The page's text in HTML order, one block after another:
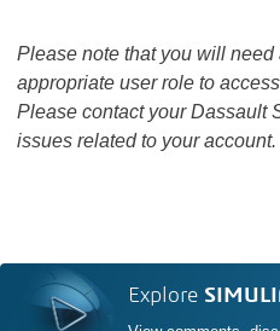
Please note that you will
appropriate user role to
Please contact your Dassault
issues related to your account.
Explore